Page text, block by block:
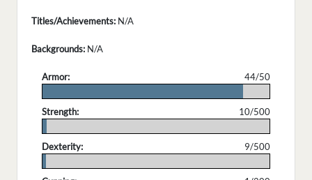
Titles/Achievements: N/A
Backgrounds: N/A
Armor:
44/50
Strength:
10/500
Dexterity:
9/500